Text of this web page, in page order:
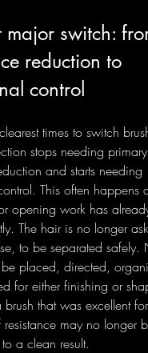
major switch:
reduction to
control
times to switch
stops needing primary
and starts needing
This often happens
opening work has
The hair is no longer
to be separated safely.
placed, directed,
for either finishing or
that was excellent for
may no longer
a clean result.